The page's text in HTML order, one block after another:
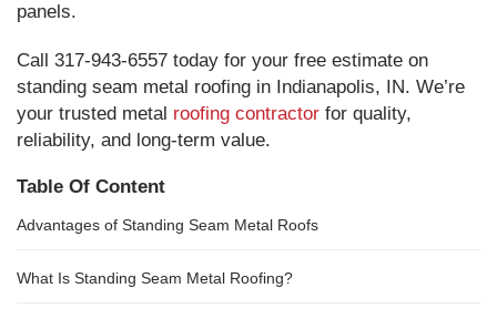
panels.
Call 317-943-6557 today for your free estimate on
standing seam metal roofing in Indianapolis, IN. We’re
your trusted metal roofing contractor for quality,
reliability, and long-term value.
Table Of Content
Advantages of Standing Seam Metal Roofs
What Is Standing Seam Metal Roofing?